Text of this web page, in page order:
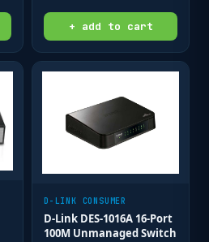
+ add to cart
D-LINK CONSUMER
D-Link DES-1016A 16-Port
100M Unmanaged Switch